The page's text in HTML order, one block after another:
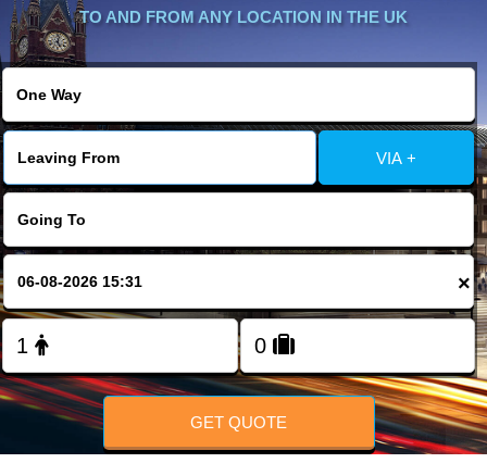
Contact Us
Change Language
FOLLOW US
TO AND FROM ANY LOCATION IN THE UK
VIA +
×
GET QUOTE